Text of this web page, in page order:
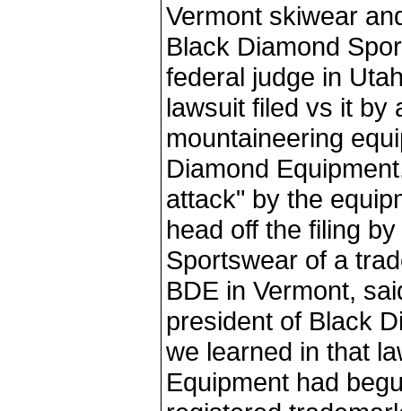
Vermont skiwear
Black Diamond
federal judge in
lawsuit filed vs it by
mountaineering
Diamond
attack" by the
head off the filing
Sportswear of a
BDE in Vermont,
president of Black
we learned in that
Equipment had